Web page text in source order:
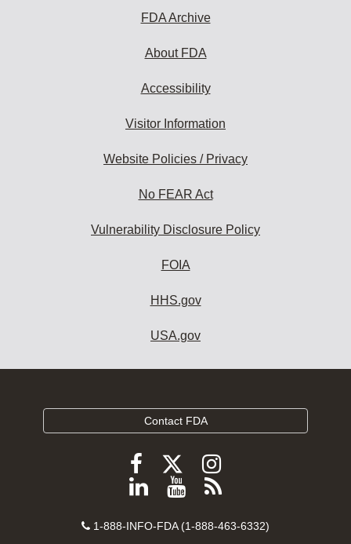
FDA Archive
About FDA
Accessibility
Visitor Information
Website Policies / Privacy
No FEAR Act
Vulnerability Disclosure Policy
FOIA
HHS.gov
USA.gov
Contact FDA
Follow
FDA
Facebook
Follow
FDA
Follow
FDA
Instagram
Follow
on
View
videos
Subscribe
FDA
Contact
1-888-INFO-FDA (1-888-463-6332)